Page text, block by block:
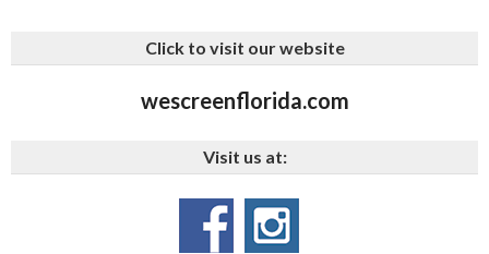
Click to visit our website
wescreenflorida.com
Visit us at: